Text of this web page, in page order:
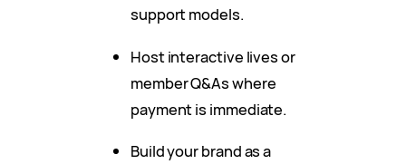
support models.
Host interactive lives or
member Q&As where
payment is immediate.
Build your brand as a